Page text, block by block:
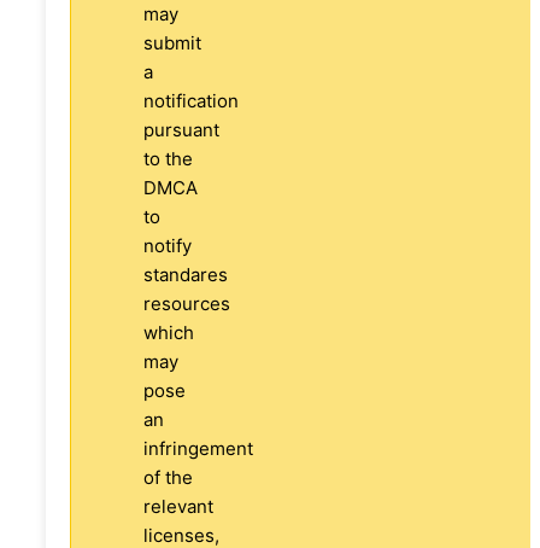
may
submit
a
notification
pursuant
to the
DMCA
to
notify
standares
resources
which
may
pose
an
infringement
of the
relevant
licenses,